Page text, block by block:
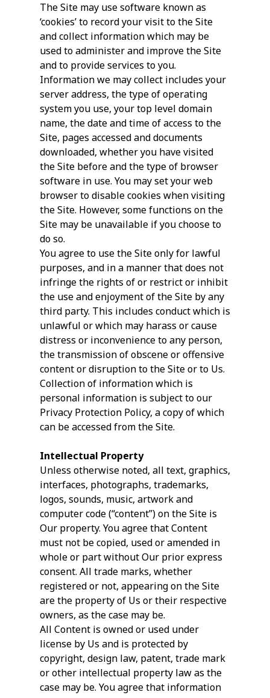
The Site may use software known as
‘cookies’ to record your visit to the Site
and collect information which may be
used to administer and improve the Site
and to provide services to you.
Information we may collect includes your
server address, the type of operating
system you use, your top level domain
name, the date and time of access to the
Site, pages accessed and documents
downloaded, whether you have visited
the Site before and the type of browser
software in use. You may set your web
browser to disable cookies when visiting
the Site. However, some functions on the
Site may be unavailable if you choose to
do so.
You agree to use the Site only for lawful
purposes, and in a manner that does not
infringe the rights of or restrict or inhibit
the use and enjoyment of the Site by any
third party. This includes conduct which is
unlawful or which may harass or cause
distress or inconvenience to any person,
the transmission of obscene or offensive
content or disruption to the Site or to Us.
Collection of information which is
personal information is subject to our
Privacy Protection Policy, a copy of which
can be accessed from the Site.
Intellectual Property
Unless otherwise noted, all text, graphics,
interfaces, photographs, trademarks,
logos, sounds, music, artwork and
computer code (“content”) on the Site is
Our property. You agree that Content
must not be copied, used or amended in
whole or part without Our prior express
consent. All trade marks, whether
registered or not, appearing on the Site
are the property of Us or their respective
owners, as the case may be.
All Content is owned or used under
license by Us and is protected by
copyright, design law, patent, trade mark
or other intellectual property law as the
case may be. You agree that information